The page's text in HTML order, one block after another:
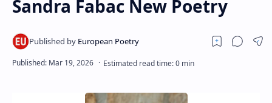
Sandra Fabac New Poetry